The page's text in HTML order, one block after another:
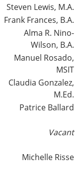
Steven Lewis, M.A.
Frank Frances, B.A.
Alma R. Nino-
Wilson, B.A.
Manuel Rosado,
MSIT
Claudia Gonzalez,
M.Ed.
Patrice Ballard
Vacant
Michelle Risse